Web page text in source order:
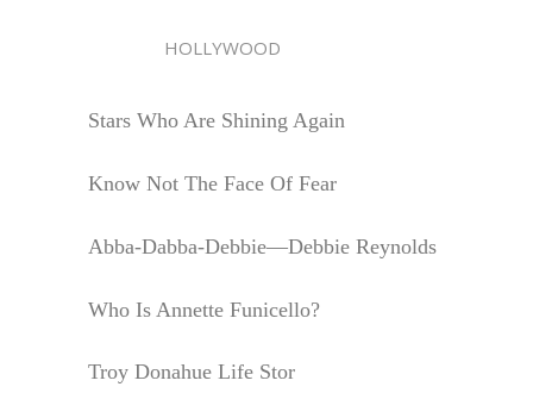
HOLLYWOOD
Stars Who Are Shining Again
Know Not The Face Of Fear
Abba-Dabba-Debbie—Debbie Reynolds
Who Is Annette Funicello?
Troy Donahue Life Stor